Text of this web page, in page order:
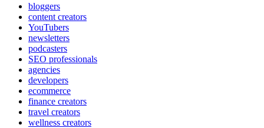
bloggers
content creators
YouTubers
newsletters
podcasters
SEO professionals
agencies
developers
ecommerce
finance creators
travel creators
wellness creators